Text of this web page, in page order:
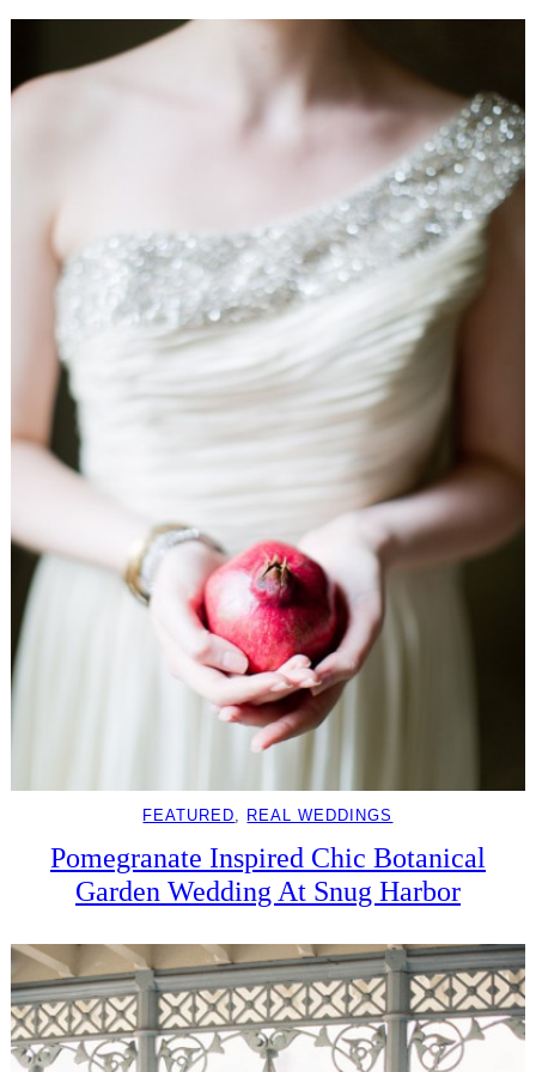
FEATURED, REAL WEDDINGS
Pomegranate Inspired Chic Botanical
Garden Wedding At Snug Harbor